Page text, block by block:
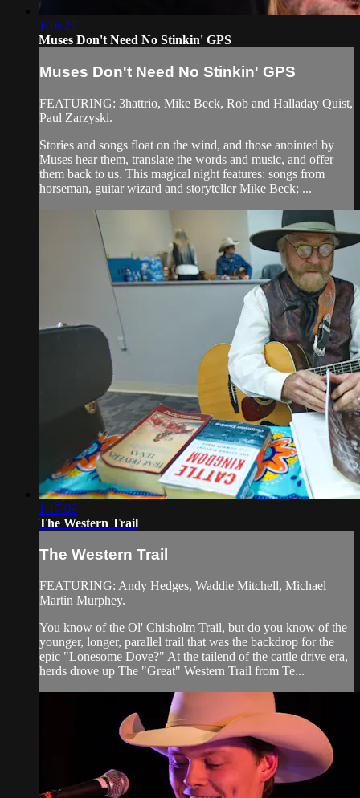
1:16:27
Muses Don't Need No Stinkin' GPS
Muses Don't Need No Stinkin' GPS
FEATURING: 3hattrio, Mike Beck, Rob and Halladay Quist,
Paul Zarzyski.
Stories and songs float on the wind, and those anointed by
Muses hear them, translate the words and music, and offer
them back to us. This magical night features: songs from
horseman, guitar wizard and storyteller Mike Beck; ...
1:17:09
The Western Trail
The Western Trail
FEATURING: Andy Hedges, Waddie Mitchell, Michael
Martin Murphey.
You know of the Ol' Chisholm Trail, but do you know of the
younger, longer, parallel trail that was the backdrop for the
epic "Lonesome Dove?" At the tailend of the cattle drive era,
herds drove up The "Great" Western Trail from Te...